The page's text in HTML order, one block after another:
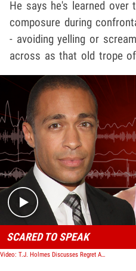
He says he's learned over
composure during
- avoiding yelling or
across as that old trope
SCARED TO SPEAK
Video: T.J. Holmes Discusses Regret Airing Out Problems On His Podcast